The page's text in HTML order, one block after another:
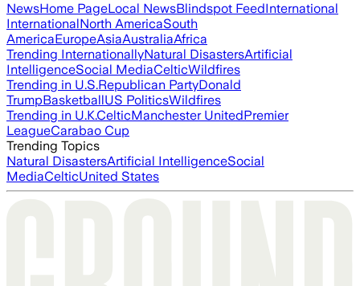
NewsHome PageLocal NewsBlindspot FeedInternational
InternationalNorth AmericaSouth
AmericaEuropeAsiaAustraliaAfrica
Trending InternationallyNatural DisastersArtificial
IntelligenceSocial MediaCelticWildfires
Trending in U.S.Republican PartyDonald
TrumpBasketballUS PoliticsWildfires
Trending in U.K.CelticManchester UnitedPremier
LeagueCarabao Cup
Trending Topics
Natural DisastersArtificial IntelligenceSocial
MediaCelticUnited States